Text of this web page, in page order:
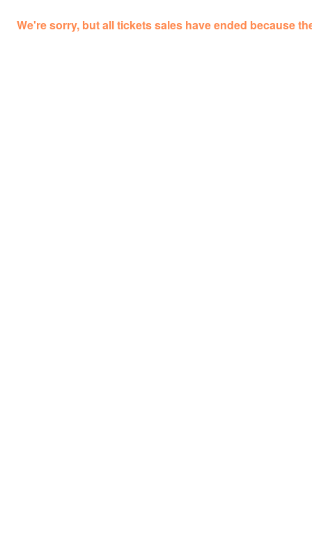
We're sorry, but all tickets sales have ended because